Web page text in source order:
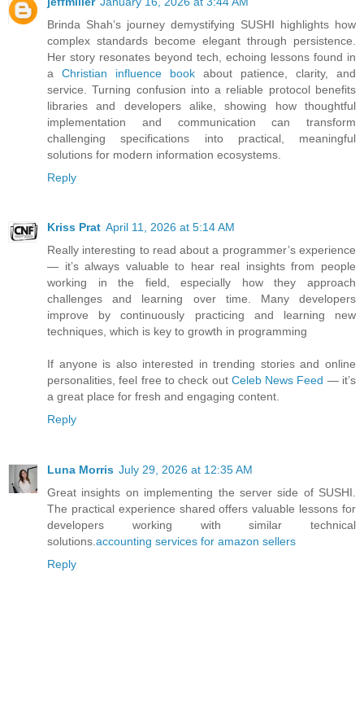
Brinda Shah’s journey demystifying SUSHI highlights how
complex standards become elegant through persistence.
Her story resonates beyond tech, echoing lessons found in
a Christian influence book about patience, clarity, and
service. Turning confusion into a reliable protocol benefits
libraries and developers alike, showing how thoughtful
implementation and communication can transform
challenging specifications into practical, meaningful
solutions for modern information ecosystems.
Reply
Kriss Prat April 11, 2026 at 5:14 AM
Really interesting to read about a programmer’s experience
— it’s always valuable to hear real insights from people
working in the field, especially how they approach
challenges and learning over time. Many developers
improve by continuously practicing and learning new
techniques, which is key to growth in programming
If anyone is also interested in trending stories and online
personalities, feel free to check out Celeb News Feed — it’s
a great place for fresh and engaging content.
Reply
Luna Morris July 29, 2026 at 12:35 AM
Great insights on implementing the server side of SUSHI.
The practical experience shared offers valuable lessons for
developers working with similar technical
solutions.accounting services for amazon sellers
Reply